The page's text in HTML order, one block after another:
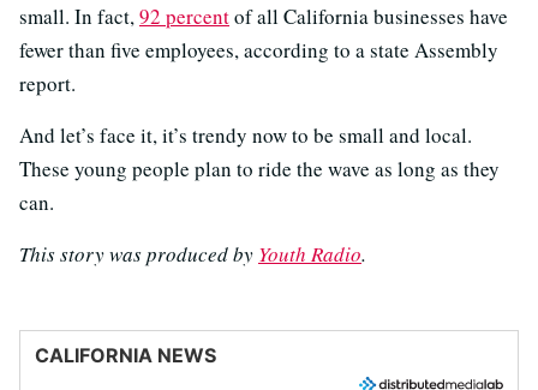
small. In fact, 92 percentof all California businesses have
fewer than five employees, according to a state Assembly
report.
And let’s face it, it’s trendy now to be small and local.
These young people plan to ride the wave as long as they
can.
This story was produced by Youth Radio.
CALIFORNIA NEWS